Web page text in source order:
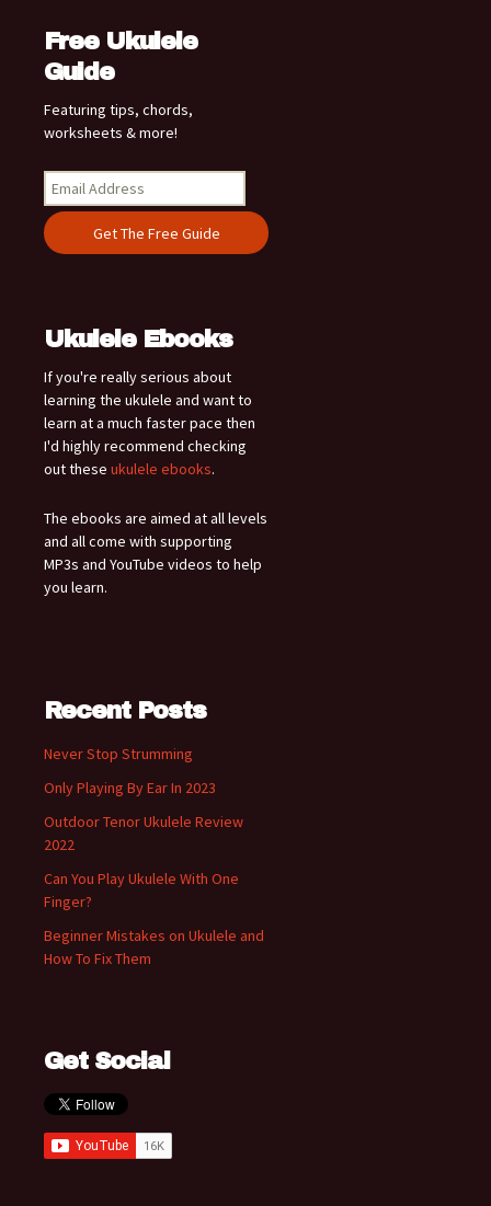
Free Ukulele
Guide
Featuring tips, chords,
worksheets & more!
Ukulele Ebooks
If you're really serious about
learning the ukulele and want to
learn at a much faster pace then
I'd highly recommend checking
out these ukulele ebooks.
The ebooks are aimed at all levels
and all come with supporting
MP3s and YouTube videos to help
you learn.
Recent Posts
Never Stop Strumming
Only Playing By Ear In 2023
Outdoor Tenor Ukulele Review
2022
Can You Play Ukulele With One
Finger?
Beginner Mistakes on Ukulele and
How To Fix Them
Get Social